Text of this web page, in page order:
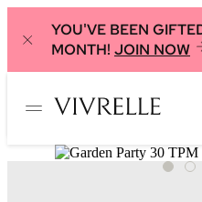
YOU'VE BEEN
MONTH! JOIN NOW